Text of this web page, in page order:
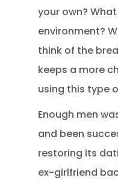
your own?
environment?
think of the
keeps a more
using this type
Enough men
and been
restoring its
ex-girlfriend